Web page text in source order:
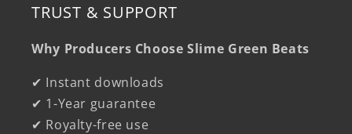
TRUST & SUPPORT
Why Producers Choose Slime Green Beats
✔ Instant downloads
✔ 1-Year guarantee
✔ Royalty-free use